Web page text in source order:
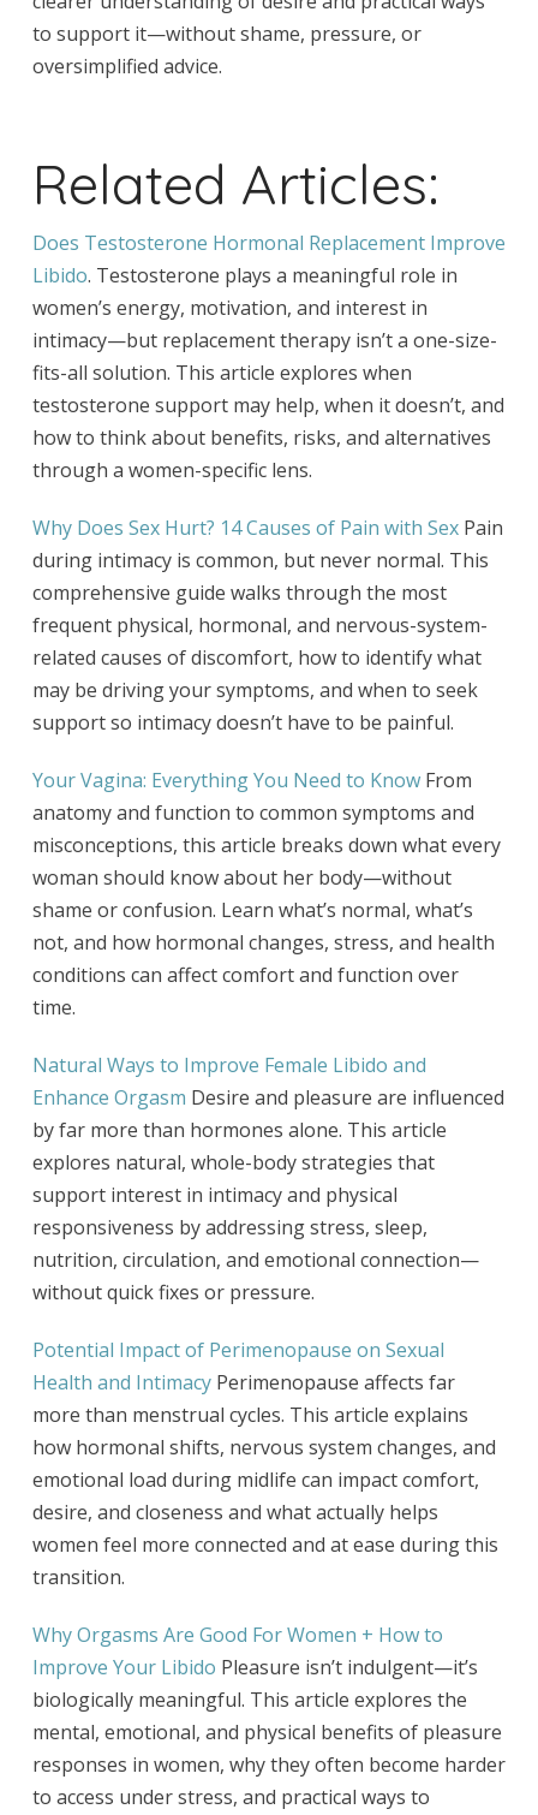
to support it—without shame, pressure, or
oversimplified advice.
Related Articles:
Does Testosterone Hormonal Replacement Improve
Libido. Testosterone plays a meaningful role in
women’s energy, motivation, and interest in
intimacy—but replacement therapy isn’t a one-size-
fits-all solution. This article explores when
testosterone support may help, when it doesn’t, and
how to think about benefits, risks, and alternatives
through a women-specific lens.
Why Does Sex Hurt? 14 Causes of Pain with SexPain
during intimacy is common, but never normal. This
comprehensive guide walks through the most
frequent physical, hormonal, and nervous-system-
related causes of discomfort, how to identify what
may be driving your symptoms, and when to seek
support so intimacy doesn’t have to be painful.
Your Vagina: Everything You Need to KnowFrom
anatomy and function to common symptoms and
misconceptions, this article breaks down what every
woman should know about her body—without
shame or confusion. Learn what’s normal, what’s
not, and how hormonal changes, stress, and health
conditions can affect comfort and function over
time.
Natural Ways to Improve Female Libido and
Enhance Orgasm Desire and pleasure are influenced
by far more than hormones alone. This article
explores natural, whole-body strategies that
support interest in intimacy and physical
responsiveness by addressing stress, sleep,
nutrition, circulation, and emotional connection—
without quick fixes or pressure.
Potential Impact of Perimenopause on Sexual
Health and IntimacyPerimenopause affects far
more than menstrual cycles. This article explains
how hormonal shifts, nervous system changes, and
emotional load during midlife can impact comfort,
desire, and closeness and what actually helps
women feel more connected and at ease during this
transition.
Why Orgasms Are Good For Women + How to
Improve Your Libido Pleasure isn’t indulgent—it’s
biologically meaningful. This article explores the
mental, emotional, and physical benefits of pleasure
responses in women, why they often become harder
to access under stress, and practical ways to